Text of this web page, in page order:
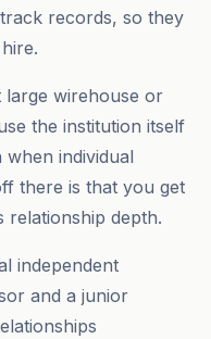
records, so they
wirehouse or
the institution itself
individual
there is that you get
relationship depth.
independent
and a junior